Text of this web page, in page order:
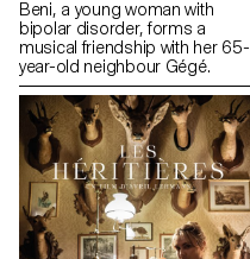
Beni, a young woman with
bipolar disorder, forms a
musical friendship with her 65-
year-old neighbour Gégé.